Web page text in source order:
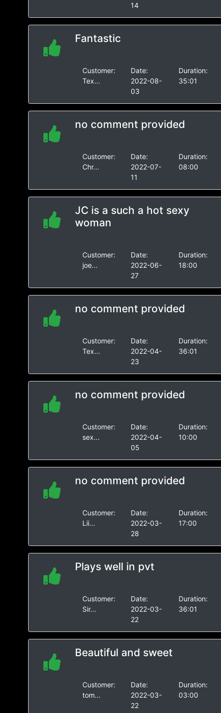
14
Fantastic
Customer:
Tex...
Date:
2022-08-
03
Duration:
35:01
no comment provided
Customer:
Chr...
Date:
2022-07-
11
Duration:
08:00
JC is a such a hot sexy
woman
Customer:
joe...
Date:
2022-06-
27
Duration:
18:00
no comment provided
Customer:
Tex...
Date:
2022-04-
23
Duration:
36:01
no comment provided
Customer:
sex...
Date:
2022-04-
05
Duration:
10:00
no comment provided
Customer:
Lii...
Date:
2022-03-
28
Duration:
17:00
Plays well in pvt
Customer:
Sir...
Date:
2022-03-
22
Duration:
36:01
Beautiful and sweet
Customer:
tom...
Date:
2022-03-
22
Duration:
03:00